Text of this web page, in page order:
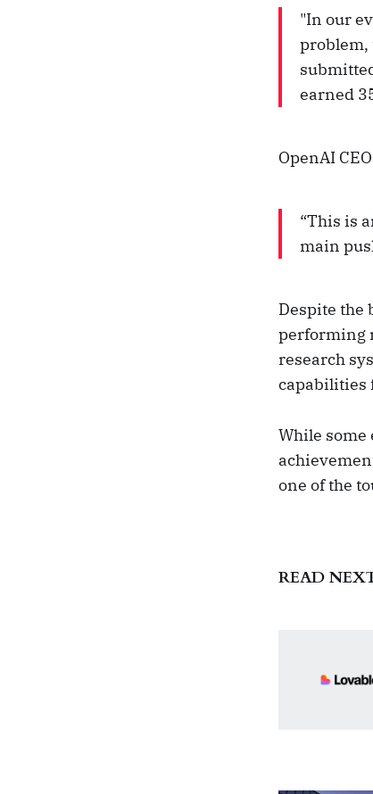
"In our
problem,
earned
OpenAI
“This is
main
Despite the
performing
research
capabilities
While some
one of the
READ